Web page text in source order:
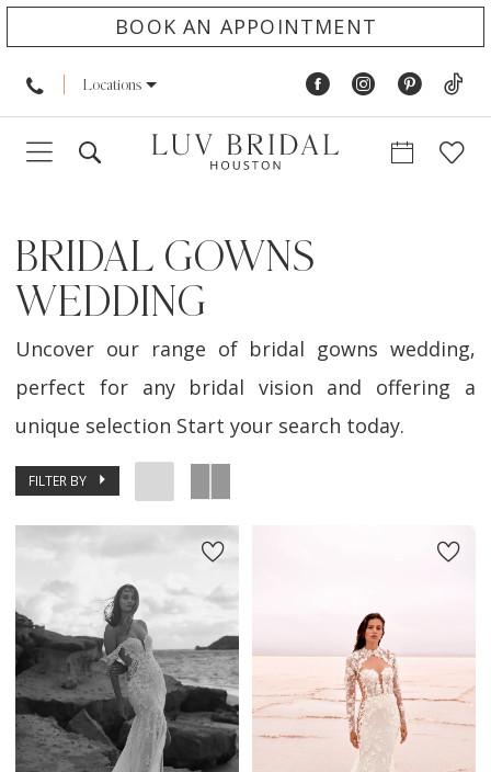
BOOK AN APPOINTMENT
Locations
BRIDAL GOWNS
WEDDING
Uncover our range of bridal gowns wedding,
perfect for any bridal vision and offering a
unique selection Start your search today.
FILTER BY